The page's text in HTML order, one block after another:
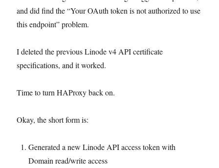
and did find the “Your OAuth token is not authorized to use
this endpoint” problem.
I deleted the previous Linode v4 API certificate
specifications, and it worked.
Time to turn HAProxy back on.
Okay, the short form is:
Generated a new Linode API access token with
Domain read/write access